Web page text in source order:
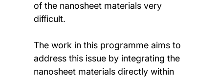
of the nanosheet materials very
difficult.
The work in this programme aims to
address this issue by integrating the
nanosheet materials directly within